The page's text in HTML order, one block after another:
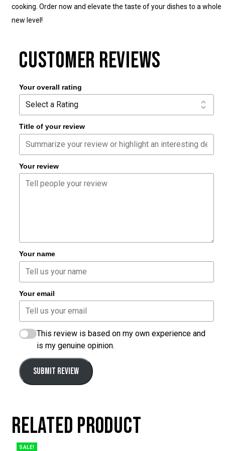
cooking. Order now and elevate the taste of your dishes to a whole
new level!
CUSTOMER REVIEWS
Your overall rating
Title of your review
Your review
Your name
Your email
This review is based on my own experience and
is my genuine opinion.
SUBMIT REVIEW
RELATED PRODUCT
SALE!